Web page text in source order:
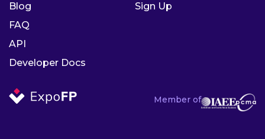
Member of
Blog
FAQ
API
Developer Docs
Sign Up